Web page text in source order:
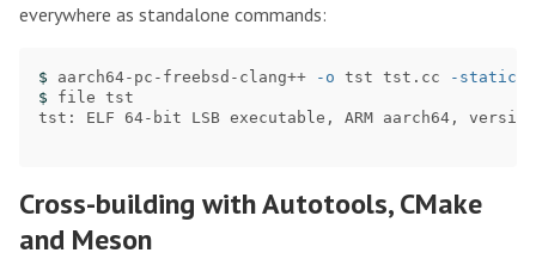
everywhere as standalone commands:
$ aarch64-pc-freebsd-clang++ -o tst tst.cc
-static
$ file tst
tst: ELF 64-bit LSB executable, ARM aarch64,
Cross-building with Autotools, CMake
and Meson